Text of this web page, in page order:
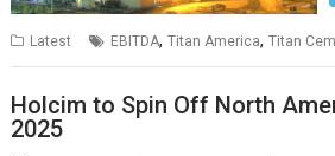
Latest EBITDA,Titan America,Titan
Holcim to Spin Off North
2025